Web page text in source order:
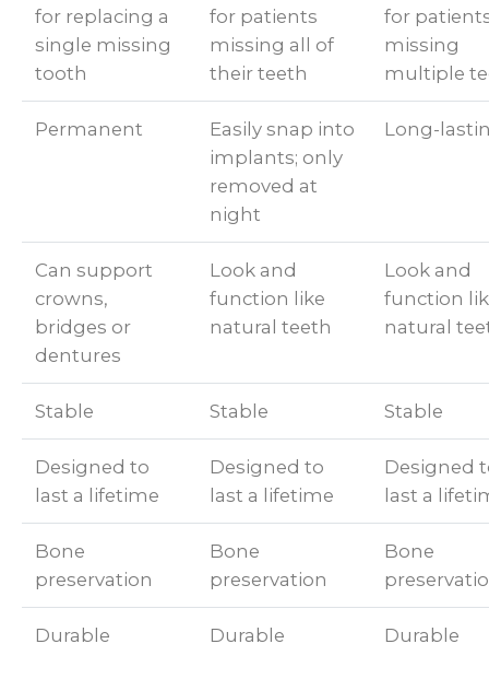
for replacing a
single missing
tooth
for patients
missing all of
their teeth
for
missing
multiple
Permanent
Easily snap into
implants; only
removed at
night
Long-
Can support
crowns,
bridges or
dentures
Look and
function like
natural teeth
Look and
function
natural
Stable Stable Stable
Designed to
last a lifetime
Designed to
last a lifetime
Designed
last a
Bone
preservation
Bone
preservation
Bone
Durable Durable Durable